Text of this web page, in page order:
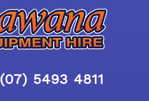
(07) 5493 4811